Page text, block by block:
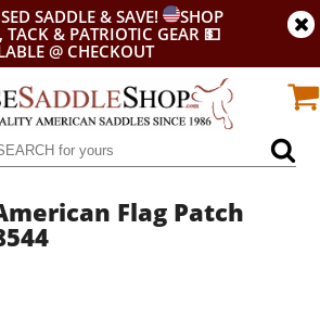
SADDLE & SAVE!
SHOP
& PATRIOTIC GEAR 💵
@ CHECKOUT
Flag Patch